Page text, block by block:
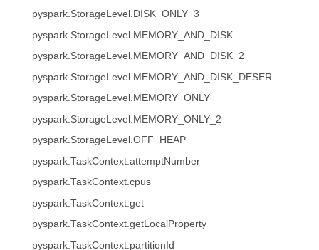
pyspark.StorageLevel.DISK_ONLY_3
pyspark.StorageLevel.MEMORY_AND_DISK
pyspark.StorageLevel.MEMORY_AND_DISK_2
pyspark.StorageLevel.MEMORY_AND_DISK_DESER
pyspark.StorageLevel.MEMORY_ONLY
pyspark.StorageLevel.MEMORY_ONLY_2
pyspark.StorageLevel.OFF_HEAP
pyspark.TaskContext.attemptNumber
pyspark.TaskContext.cpus
pyspark.TaskContext.get
pyspark.TaskContext.getLocalProperty
pyspark.TaskContext.partitionId